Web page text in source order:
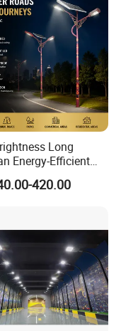
Long
Energy-Efficient
Outdoor
LED Solar
Highway/Cam
420.00